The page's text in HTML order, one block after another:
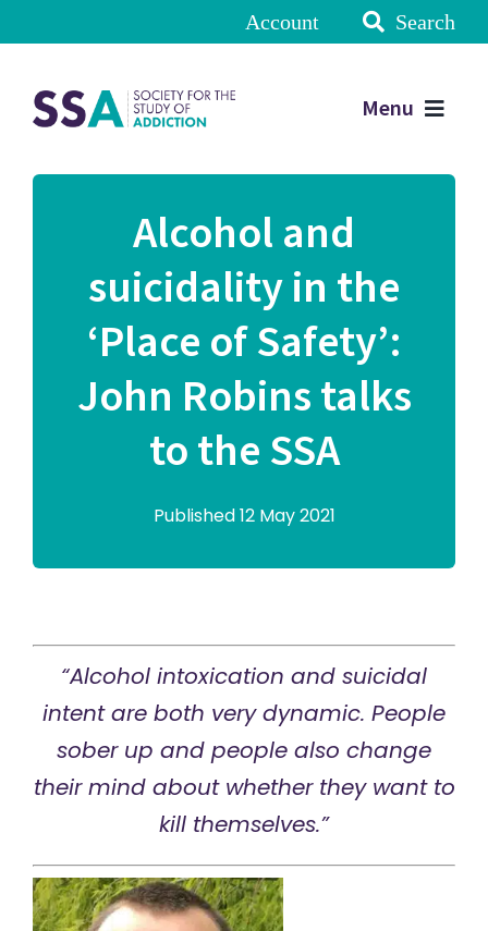
Account Search
Menu
Alcohol and
suicidality in the
‘Place of Safety’:
John Robins talks
to the SSA
Published 12 May 2021
“Alcohol intoxication and suicidal
intent are both very dynamic. People
sober up and people also change
their mind about whether they want to
kill themselves.”